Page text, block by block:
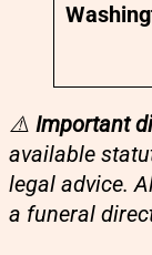
⚠️ Important
available
legal advice.
a funeral